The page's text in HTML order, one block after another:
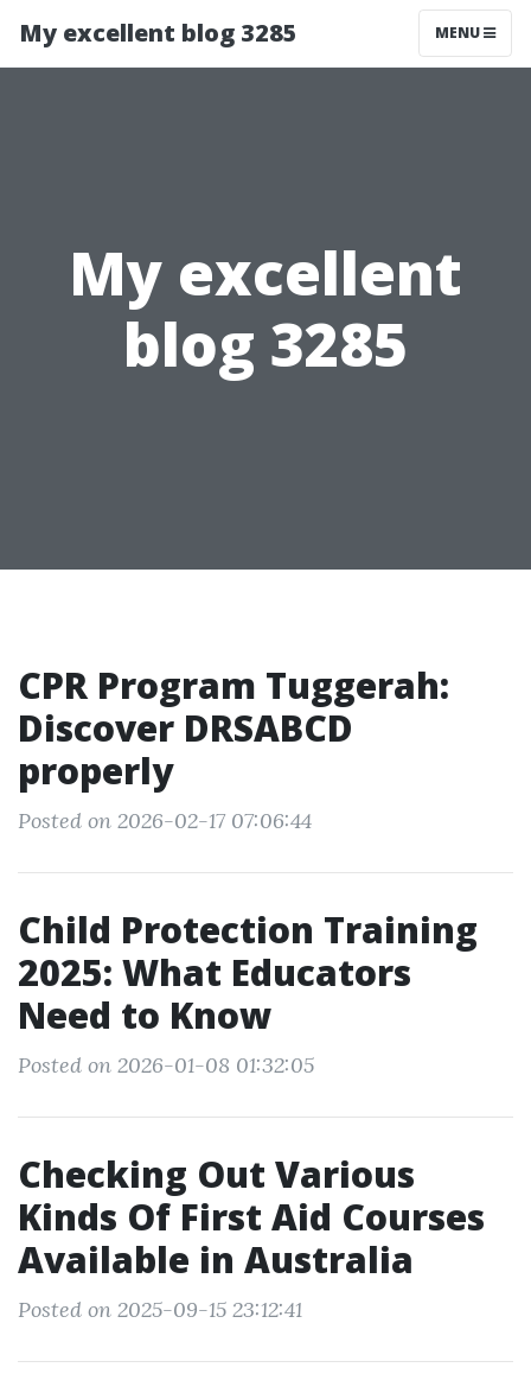
My excellent blog 3285 MENU
My excellent
blog 3285
CPR Program Tuggerah:
Discover DRSABCD
properly
Posted on 2026-02-17 07:06:44
Child Protection Training
2025: What Educators
Need to Know
Posted on 2026-01-08 01:32:05
Checking Out Various
Kinds Of First Aid Courses
Available in Australia
Posted on 2025-09-15 23:12:41